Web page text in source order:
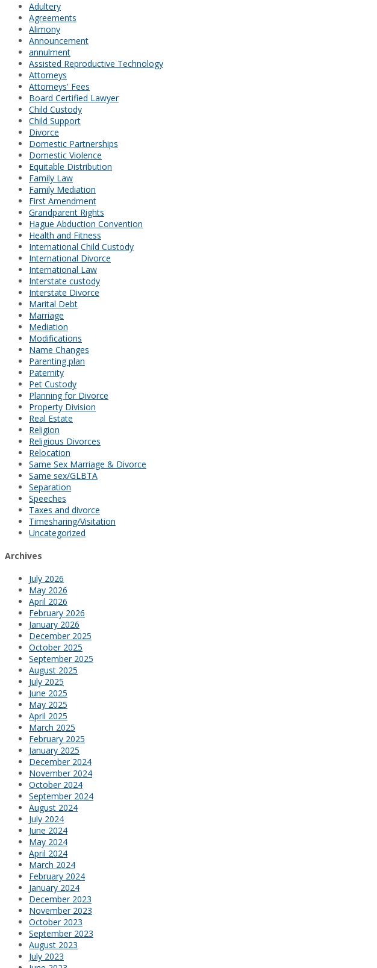
Adultery
Agreements
Alimony
Announcement
annulment
Assisted Reproductive Technology
Attorneys
Attorneys' Fees
Board Certified Lawyer
Child Custody
Child Support
Divorce
Domestic Partnerships
Domestic Violence
Equitable Distribution
Family Law
Family Mediation
First Amendment
Grandparent Rights
Hague Abduction Convention
Health and Fitness
International Child Custody
International Divorce
International Law
Interstate custody
Interstate Divorce
Marital Debt
Marriage
Mediation
Modifications
Name Changes
Parenting plan
Paternity
Pet Custody
Planning for Divorce
Property Division
Real Estate
Religion
Religious Divorces
Relocation
Same Sex Marriage & Divorce
Same sex/GLBTA
Separation
Speeches
Taxes and divorce
Timesharing/Visitation
Uncategorized
Archives
July 2026
May 2026
April 2026
February 2026
January 2026
December 2025
October 2025
September 2025
August 2025
July 2025
June 2025
May 2025
April 2025
March 2025
February 2025
January 2025
December 2024
November 2024
October 2024
September 2024
August 2024
July 2024
June 2024
May 2024
April 2024
March 2024
February 2024
January 2024
December 2023
November 2023
October 2023
September 2023
August 2023
July 2023